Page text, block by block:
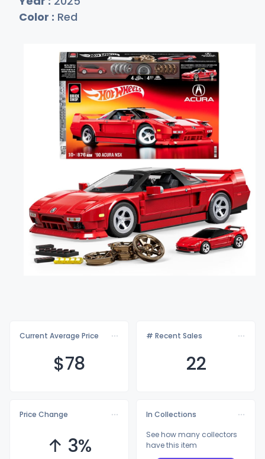
Color : Red
Current Average Price
$78
# Recent Sales
22
Price Change
↑ 3%
In Collections
See how many collectors
have this item